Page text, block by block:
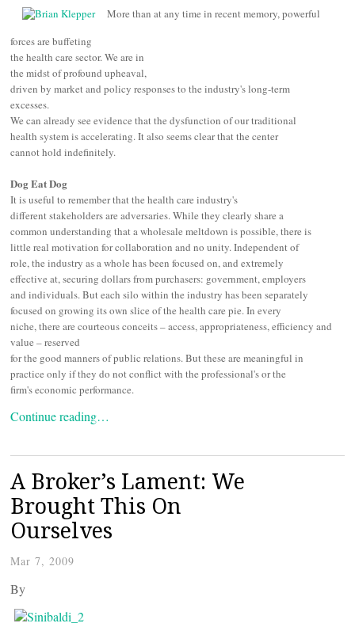
More than at any time in recent memory, powerful
forces are buffeting
the health care sector. We are in
the midst of profound upheaval,
driven by market and policy responsesto the industry's long-term
excesses.
We can already see evidence that the dysfunction of our traditional
health system is accelerating. It also seems clear that the center
cannot hold indefinitely.
Dog Eat Dog
It is useful to remember that the health care industry's
different stakeholders are adversaries. While they clearly share a
common understanding that a wholesale meltdown is possible, there is
little real motivation for collaboration and no unity. Independent of
role, the industry as a whole has been focused on, and extremely
effective at, securing dollars from purchasers: government, employers
and individuals. But each silo within the industry has been separately
focused on growing its own slice of the health care pie. In every
niche, there are courteous conceits –access, appropriateness, efficiency and
value –reserved
for the good manners of public relations. But these are meaningful in
practice only if they do not conflict with the professional's or the
firm's economic performance.
Continue reading…
A Broker’s Lament: We
Brought This On
Ourselves
Mar 7, 2009
By